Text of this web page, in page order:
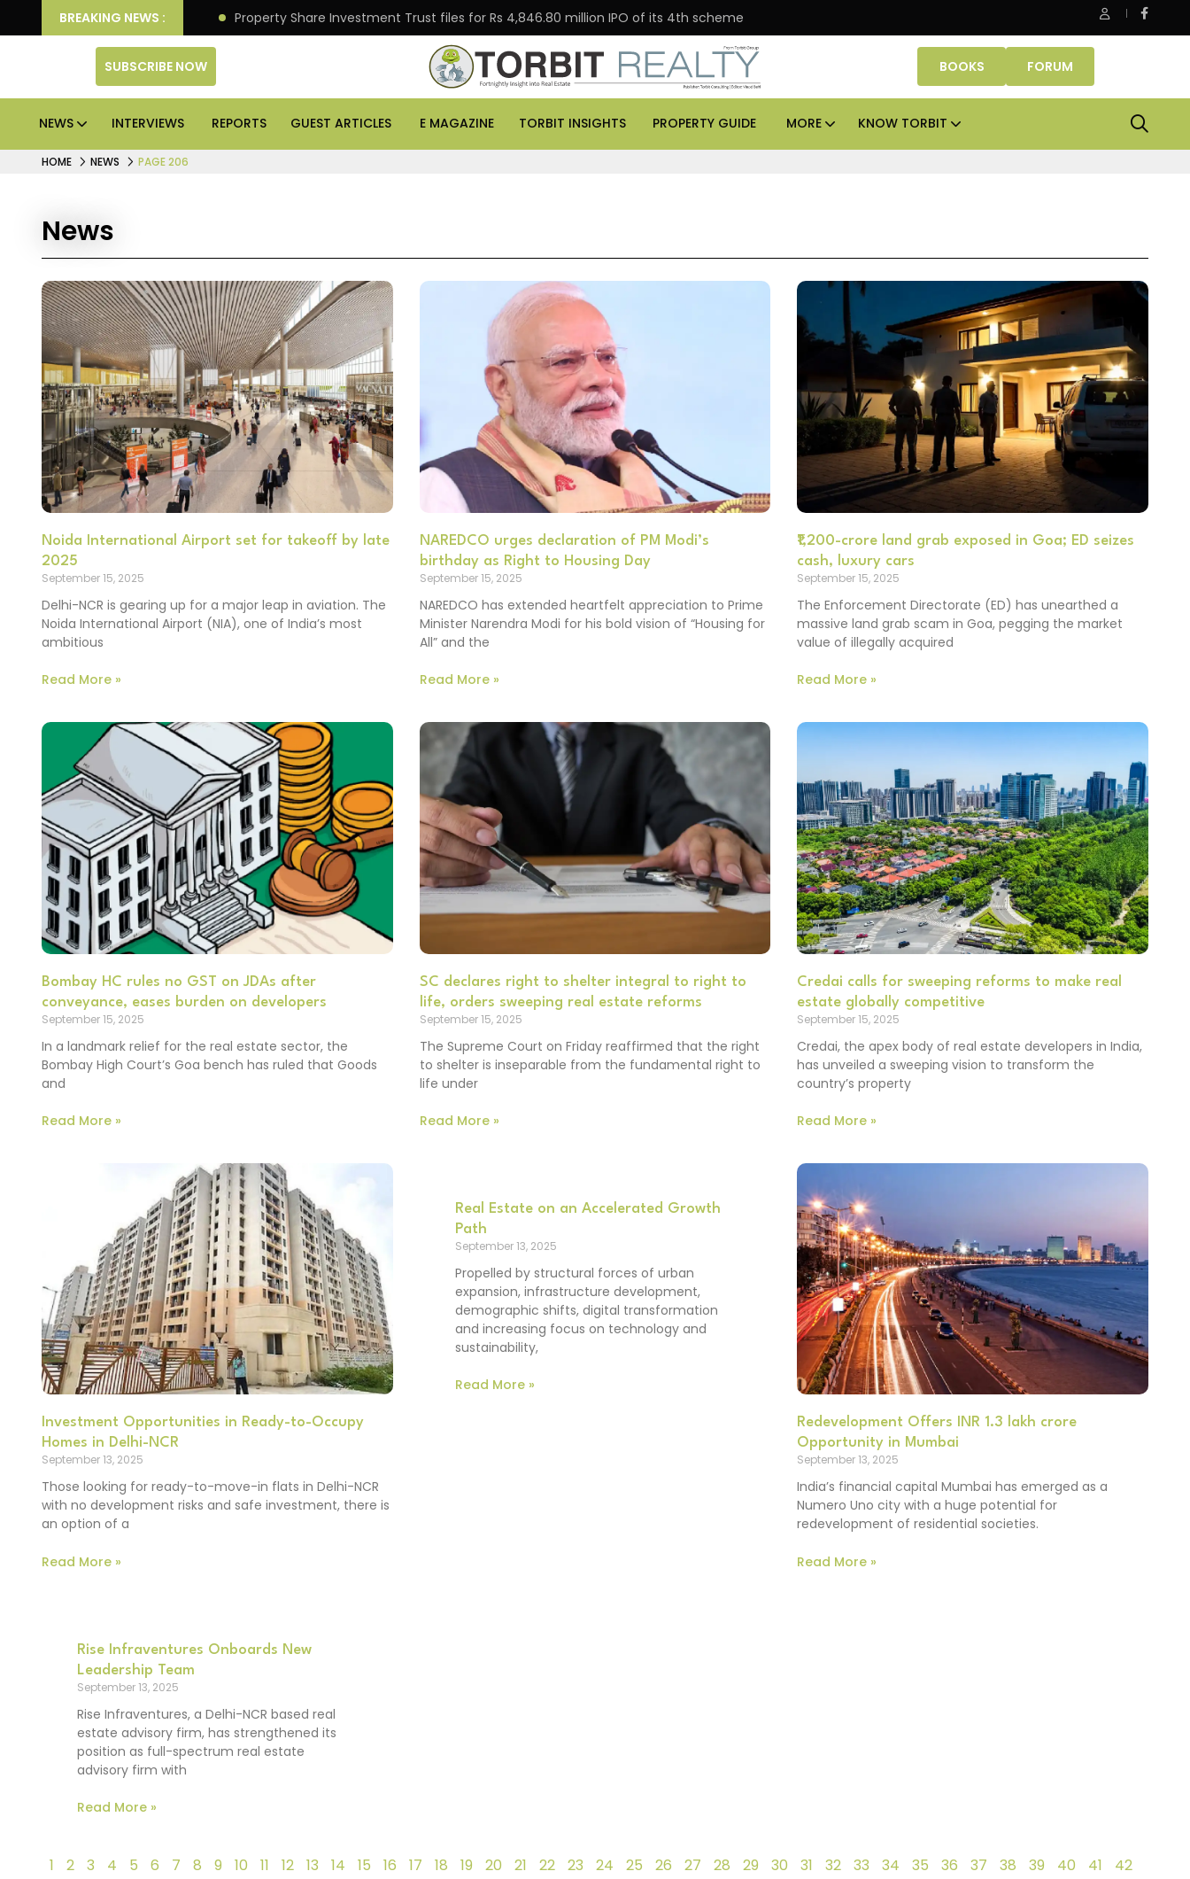
BREAKING NEWS :
Deliver Better Returns. Property Share Investment Trust files for Rs 4,846.80 million IPO of its 4th scheme Danube Properties makes Dubai homeownership easier
SUBSCRIBE NOW BOOKS FORUM
NEWS INTERVIEWS REPORTS GUEST ARTICLES E MAGAZINE TORBIT INSIGHTS PROPERTY GUIDE MORE KNOW TORBIT
HOME NEWS PAGE 206
News
Noida International Airport set for takeoff by late
2025
September 15, 2025
Delhi-NCR is gearing up for a major leap in aviation. The
Noida International Airport (NIA), one of India’s most
ambitious
Read More »
NAREDCO urges declaration of PM Modi’s
birthday as Right to Housing Day
September 15, 2025
NAREDCO has extended heartfelt appreciation to Prime
Minister Narendra Modi for his bold vision of “Housing for
All” and the
Read More »
₹1,200-crore land grab exposed in Goa; ED seizes
cash, luxury cars
September 15, 2025
The Enforcement Directorate (ED) has unearthed a
massive land grab scam in Goa, pegging the market
value of illegally acquired
Read More »
Bombay HC rules no GST on JDAs after
conveyance, eases burden on developers
September 15, 2025
In a landmark relief for the real estate sector, the
Bombay High Court’s Goa bench has ruled that Goods
and
Read More »
SC declares right to shelter integral to right to
life, orders sweeping real estate reforms
September 15, 2025
The Supreme Court on Friday reaffirmed that the right
to shelter is inseparable from the fundamental right to
life under
Read More »
Credai calls for sweeping reforms to make real
estate globally competitive
September 15, 2025
Credai, the apex body of real estate developers in India,
has unveiled a sweeping vision to transform the
country’s property
Read More »
Investment Opportunities in Ready-to-Occupy
Homes in Delhi-NCR
September 13, 2025
Those looking for ready-to-move-in flats in Delhi-NCR
with no development risks and safe investment, there is
an option of a
Read More »
Real Estate on an Accelerated Growth
Path
September 13, 2025
Propelled by structural forces of urban
expansion, infrastructure development,
demographic shifts, digital transformation
and increasing focus on technology and
sustainability,
Read More »
Redevelopment Offers INR 1.3 lakh crore
Opportunity in Mumbai
September 13, 2025
India’s financial capital Mumbai has emerged as a
Numero Uno city with a huge potential for
redevelopment of residential societies.
Read More »
Rise Infraventures Onboards New
Leadership Team
September 13, 2025
Rise Infraventures, a Delhi-NCR based real
estate advisory firm, has strengthened its
position as full-spectrum real estate
advisory firm with
Read More »
1 2 3 4 5 6 7 8 9 10 11 12 13 14 15 16 17 18 19 20 21 22 23 24 25 26 27 28 29 30 31 32 33 34 35 36 37 38 39 40 41
42